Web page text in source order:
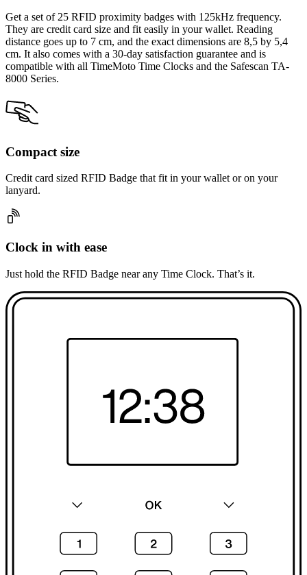
Get a set of 25 RFID proximity badges with 125kHz frequency.
They are credit card size and fit easily in your wallet. Reading
distance goes up to 7 cm, and the exact dimensions are 8,5 by 5,4
cm. It also comes with a 30-day satisfaction guarantee and is
compatible with all TimeMoto Time Clocks and the Safescan TA-
8000 Series.
Compact size
Credit card sized RFID Badge that fit in your wallet or on your
lanyard.
Clock in with ease
Just hold the RFID Badge near any Time Clock. That’s it.